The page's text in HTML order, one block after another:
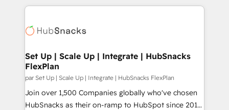
Company of the Year 2024/25 INSIDEA helps
engine. We onboard your team, migrate your data,
from week one, in your time zone. What we do ➤
Onboarding: Live in weeks, with workflows built
around your business, not a template. ➤ Migration:
Move from any legacy CRM. Zero downtime, full data
integrity. ➤ Implementation: Configure HubSpot to
Set Up | Scale Up | Integrate | HubSnacks
FlexPlan
par Set Up | Scale Up | Integrate | HubSnacks FlexPlan
Join over 1,500 Companies globally who've chosen
HubSnacks as their on-ramp to HubSpot since 2014